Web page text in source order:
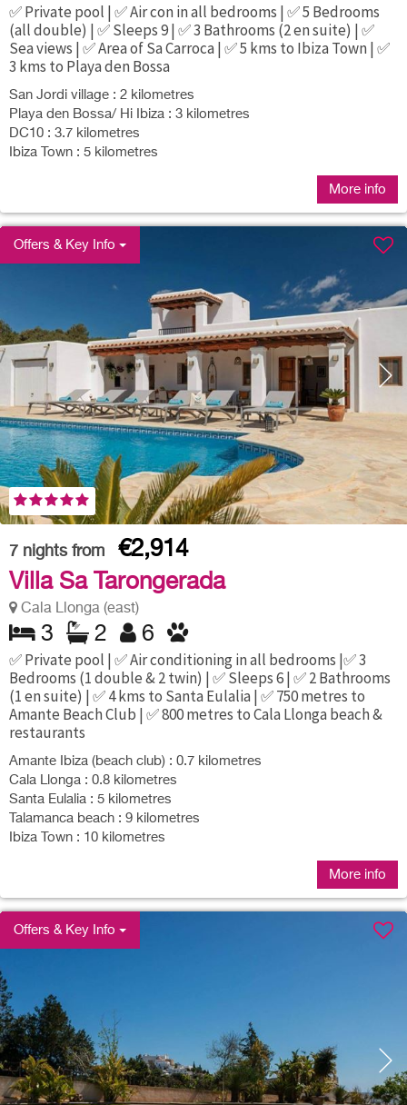
✅ Private pool | ✅ Air con in all bedrooms | ✅ 5 Bedrooms
(all double) | ✅ Sleeps 9 | ✅ 3 Bathrooms (2 en suite) | ✅
Sea views | ✅ Area of Sa Carroca | ✅ 5 kms to Ibiza Town | ✅
3 kms to Playa den Bossa
San Jordi village : 2 kilometres
Playa den Bossa/ Hi Ibiza : 3 kilometres
DC10 : 3.7 kilometres
Ibiza Town : 5 kilometres
More info
Offers & Key Info
7 nights from
€2,914
Villa Sa Tarongerada
Cala Llonga (east)
3 2 6
✅ Private pool | ✅ Air conditioning in all bedrooms |✅ 3
Bedrooms (1 double & 2 twin) | ✅ Sleeps 6 | ✅ 2 Bathrooms
(1 en suite) | ✅ 4 kms to Santa Eulalia | ✅ 750 metres to
Amante Beach Club | ✅ 800 metres to Cala Llonga beach &
restaurants
Amante Ibiza (beach club) : 0.7 kilometres
Cala Llonga : 0.8 kilometres
Santa Eulalia : 5 kilometres
Talamanca beach : 9 kilometres
Ibiza Town : 10 kilometres
More info
Offers & Key Info